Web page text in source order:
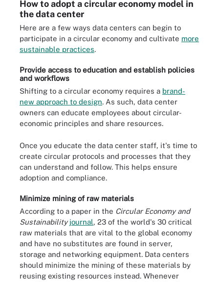
How to adopt a circular economy model in
the data center
Here are a few ways data centers can begin to
participate in a circular economy and cultivate more
sustainable practices.
Provide access to education and establish policies
and workflows
Shifting to a circular economy requires a brand-
new approach to design. As such, data center
owners can educate employees about circular-
economic principles and share resources.
Once you educate the data center staff, it's time to
create circular protocols and processes that they
can understand and follow. This helps ensure
adoption and compliance.
Minimize mining of raw materials
According to a paper in the Circular Economy and
Sustainability journal, 23 of the world's 30 critical
raw materials that are vital to the global economy
and have no substitutes are found in server,
storage and networking equipment. Data centers
should minimize the mining of these materials by
reusing existing resources instead. Whenever